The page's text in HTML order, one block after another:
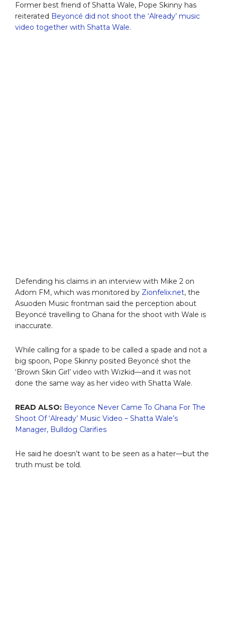
Former best friend of Shatta Wale, Pope Skinny has
reiterated Beyoncé did not shoot the ‘Already’ music
video together with Shatta Wale.
Defending his claims in an interview with Mike 2 on
Adom FM, which was monitored by Zionfelix.net, the
Asuoden Music frontman said the perception about
Beyoncé travelling to Ghana for the shoot with Wale is
inaccurate.
While calling for a spade to be called a spade and not a
big spoon, Pope Skinny posited Beyoncé shot the
‘Brown Skin Girl’ video with Wizkid—and it was not
done the same way as her video with Shatta Wale.
READ ALSO: Beyonce Never Came To Ghana For The
Shoot Of ‘Already’ Music Video – Shatta Wale’s
Manager, Bulldog Clarifies
He said he doesn’t want to be seen as a hater—but the
truth must be told.